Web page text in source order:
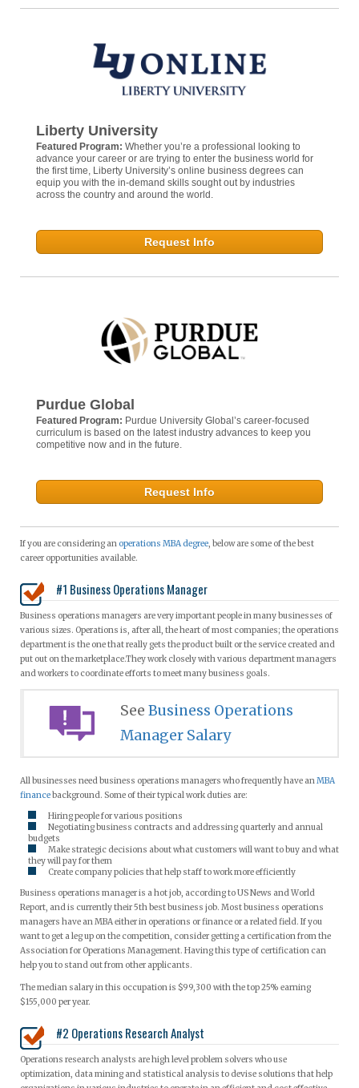
Liberty University
Featured Program: Whether you’re a professional looking to
advance your career or are trying to enter the business world for
the first time, Liberty University’s online business degrees can
equip you with the in-demand skills sought out by industries
across the country and around the world.
Request Info
Purdue Global
Featured Program: Purdue University Global’s career-focused
curriculum is based on the latest industry advances to keep you
competitive now and in the future.
Request Info
If you are considering anoperations MBA degree, below are some of the best
career opportunities available.
#1 Business Operations Manager
Business operations managers are very important people in many businesses of
various sizes. Operations is, after all, the heart of most companies; the operations
department is the one that really gets the product built or the service created and
put out on the marketplace.They work closely with various department managers
and workers to coordinate efforts to meet many business goals.
See Business Operations
Manager Salary
All businesses need business operations managers who frequently have anMBA
financebackground. Some of their typical work duties are:
Hiring people for various positions
Negotiating business contracts and addressing quarterly and annual
budgets
Make strategic decisions about what customers will want to buy and what
they will pay for them
Create company policies that help staff to work more efficiently
Business operations manager is a hot job, according to US News and World
Report, and is currently their 5th best business job. Most business operations
managers have an MBA either in operations or finance or a related field. If you
want to get a leg up on the competition, consider getting a certification from the
Association for Operations Management. Having this type of certification can
help you to stand out from other applicants.
The median salary in this occupation is $99,300 with the top 25% earning
$155,000 per year.
#2 Operations Research Analyst
Operations research analysts are high level problem solvers who use
optimization, data mining and statistical analysis to devise solutions that help